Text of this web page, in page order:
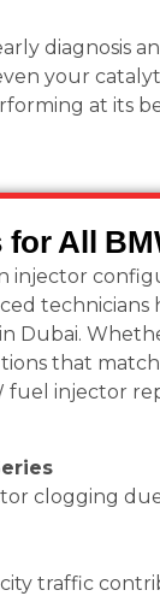
diagnosis
your
at its
for All
injector
technicians
Dubai.
that match
fuel injector
clogging
traffic